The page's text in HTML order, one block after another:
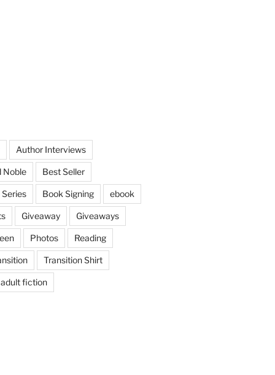
Author Interviews
Noble Best Seller
Book Signing ebook
Giveaway Giveaways
Photos Reading
Transition Shirt
adult fiction